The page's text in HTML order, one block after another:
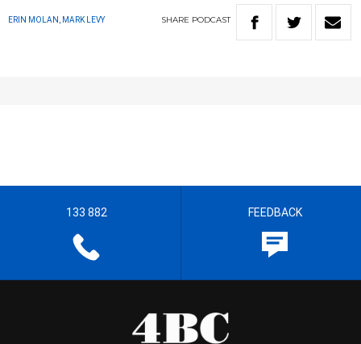
ERIN MOLAN, MARK LEVY SHARE PODCAST
133 882 FEEDBACK